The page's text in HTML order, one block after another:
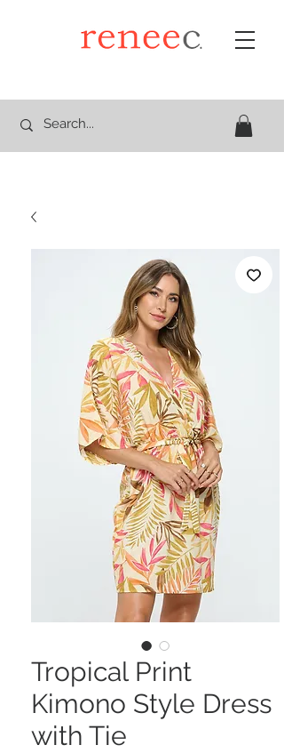
Tropical Print
Kimono Style Dress
with Tie